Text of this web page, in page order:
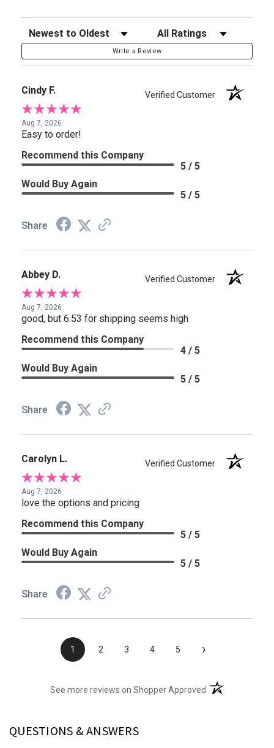
Sort Reviews Filter Reviews by Rating
Write a Review
Cindy F. Verified Customer
Aug 7, 2026
Easy to order!
Recommend this Company
5 / 5
Would Buy Again
5 / 5
Share
Abbey D. Verified Customer
Aug 7, 2026
good, but 6.53 for shipping seems high
Recommend this Company
4 / 5
Would Buy Again
5 / 5
Share
Carolyn L. Verified Customer
Aug 7, 2026
love the options and pricing
Recommend this Company
5 / 5
Would Buy Again
5 / 5
Share
1 2 3 4 5 ›
See more reviews on Shopper Approved (opens in a new
QUESTIONS & ANSWERS